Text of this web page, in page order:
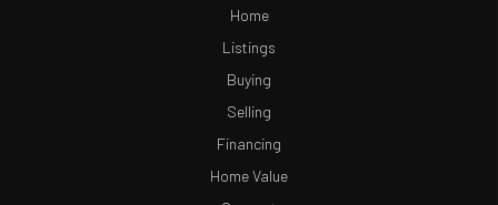
Home
Listings
Buying
Selling
Financing
Home Value